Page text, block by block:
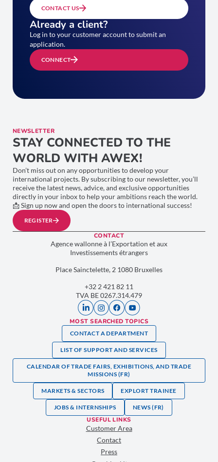
CONTACT US
Already a client?
Log in to your customer account to submit an
application.
CONNECT
NEWSLETTER
STAY CONNECTED TO THE
WORLD WITH AWEX!
Don’t miss out on any opportunities to develop your
international projects. By subscribing to our newsletter, you’ll
receive the latest news, advice, and exclusive opportunities
directly in your inbox to help your ambitions reach the world.
📩 Sign up now and open the doors to international success!
REGISTER
CONTACT
Agence wallonne à l’Exportation et aux
Investissements étrangers
Place Sainctelette, 2 1080 Bruxelles
+32 2 421 82 11
TVA BE 0267.314.479
MOST SEARCHED TOPICS
CONTACT A DEPARTMENT
LIST OF SUPPORT AND SERVICES
CALENDAR OF TRADE FAIRS, EXHIBITIONS, AND TRADE
MISSIONS (FR)
MARKETS & SECTORS EXPLORT TRAINEE
JOBS & INTERNSHIPS NEWS (FR)
USEFUL LINKS
Customer Area
Contact
Press